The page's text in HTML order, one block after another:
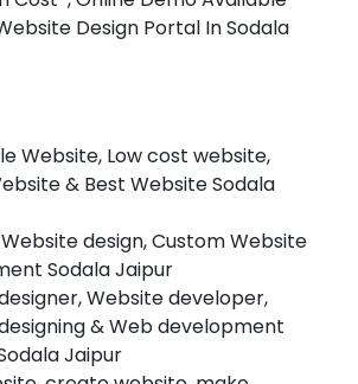
Design Portal In Sodala
Website, Low cost website,
& Best Website Sodala
design, Custom Website
Sodala Jaipur
Website developer,
& Web development
Jaipur